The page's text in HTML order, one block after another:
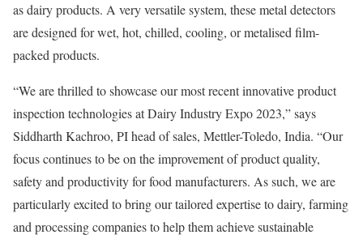
as dairy products. A very versatile system, these metal detectors
are designed for wet, hot, chilled, cooling, or metalised film-
packed products.
“We are thrilled to showcase our most recent innovative product
inspection technologies at Dairy Industry Expo 2023,” says
Siddharth Kachroo, PI head of sales, Mettler-Toledo, India. “Our
focus continues to be on the improvement of product quality,
safety and productivity for food manufacturers. As such, we are
particularly excited to bring our tailored expertise to dairy, farming
and processing companies to help them achieve sustainable